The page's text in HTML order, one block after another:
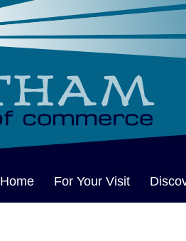
Home For Your Visit